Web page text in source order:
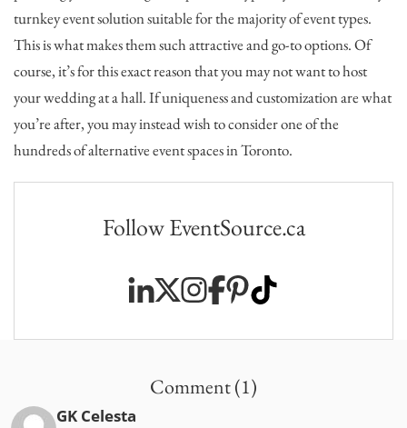
turnkey event solution suitable for the majority of event types.
This is what makes them such attractive and go-to options. Of
course, it’s for this exact reason that you may not want to host
your wedding at a hall. If uniqueness and customization are what
you’re after, you may instead wish to consider one of the
hundreds of alternative event spaces in Toronto.
Follow EventSource.ca
Comment (1)
GK Celesta